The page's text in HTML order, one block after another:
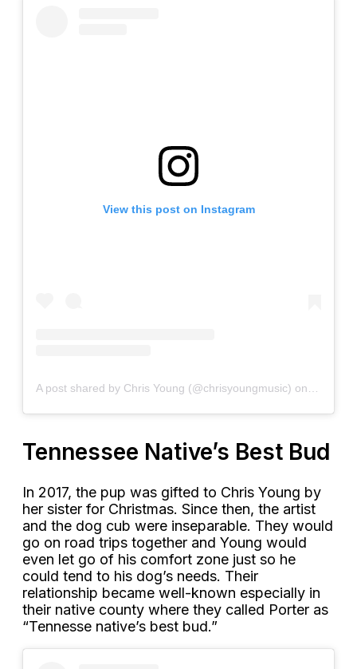
View this post on Instagram
A post shared by Chris Young (@chrisyoungmusic) on
Tennessee Native’s Best Bud
In 2017, the pup was gifted to Chris Young by
her sister for Christmas. Since then, the artist
and the dog cub were inseparable. They would
go on road trips together and Young would
even let go of his comfort zone just so he
could tend to his dog’s needs. Their
relationship became well-known especially in
their native county where they called Porter as
“Tennesse native’s best bud.”